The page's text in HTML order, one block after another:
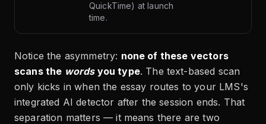
QuickTime) at launch
time.
Notice the asymmetry: none of these vectors
scans the wordsyou type. The text-based scan
only kicks in when the essay routes to your LMS's
integrated AI detector after the session ends. That
separation matters — it means there are two